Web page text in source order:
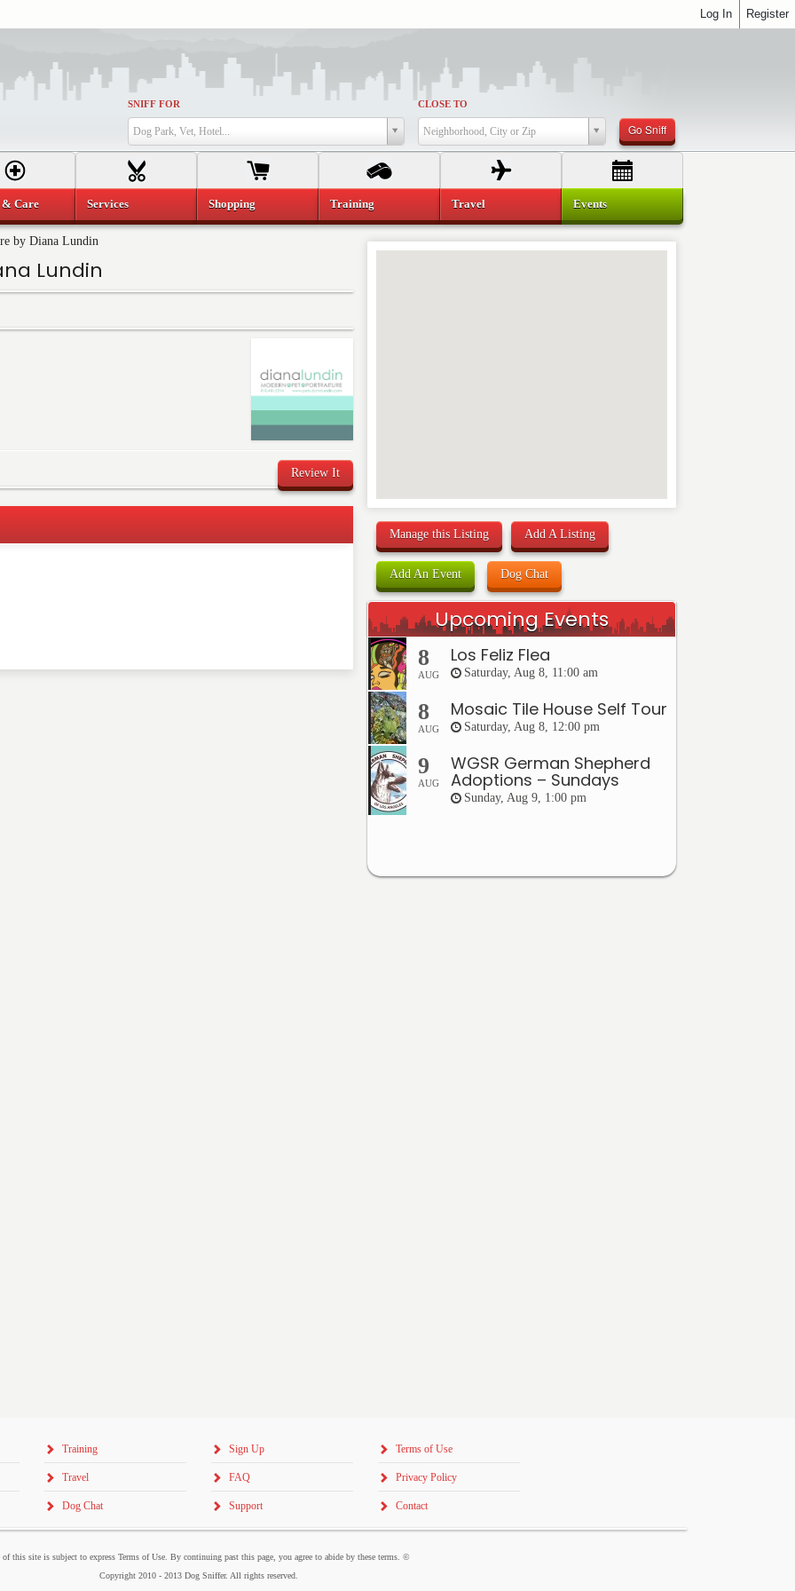
SNIFF FOR
Dog Park, Vet, Hotel...
CLOSE TO
Neighborhood, City or Zip Go Sniff
by Diana Lundin
Lundin
Review It
below. Please keep in mind that comments are
Required fields are marked
Manage this Listing Add A Listing
Add An Event Dog Chat
Upcoming Events
8
AUG
Los Feliz Flea
Saturday, Aug 8, 11:00 am
8
AUG
Mosaic Tile House Self Tour
Saturday, Aug 8, 12:00 pm
9
AUG
WGSR German Shepherd
Adoptions – Sundays
Sunday, Aug 9, 1:00 pm
Care Services Shopping Training Travel Events
Training
Travel
Dog Chat
Sign Up
FAQ
Support
Terms of Use
Privacy Policy
Contact
of this site is subject to express Terms of Use. By continuing past this page, you agree to abide by these terms. ©
Copyright 2010 - 2013 Dog Sniffer. All rights reserved.
Register
Log In